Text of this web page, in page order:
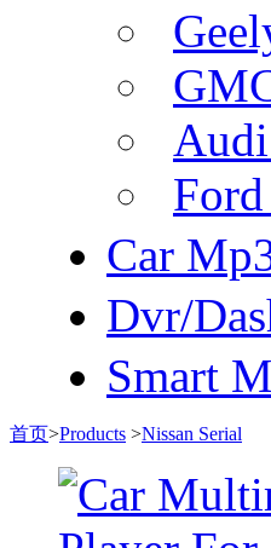
Car
Dvr/
Smart
首页>Products >Nissan Serial